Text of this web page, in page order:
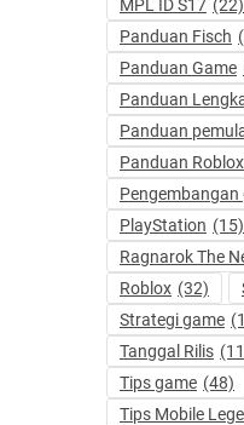
MPL ID S17 (22)
Panduan Fisch
Panduan Game
Panduan
Panduan
Panduan Roblox
Pengembangan
PlayStation (15)
Ragnarok The
Roblox (32)
Strategi game
Tanggal Rilis
Tips game (48)
Tips Mobile